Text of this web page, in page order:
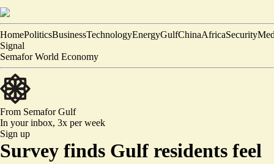
HomePoliticsBusinessTechnologyEnergyGulfChinaAfricaSecurity
Signal
Semafor World Economy
From SemaforGulf
In your inbox, 3x per week
Sign up
Survey finds Gulf residents feel